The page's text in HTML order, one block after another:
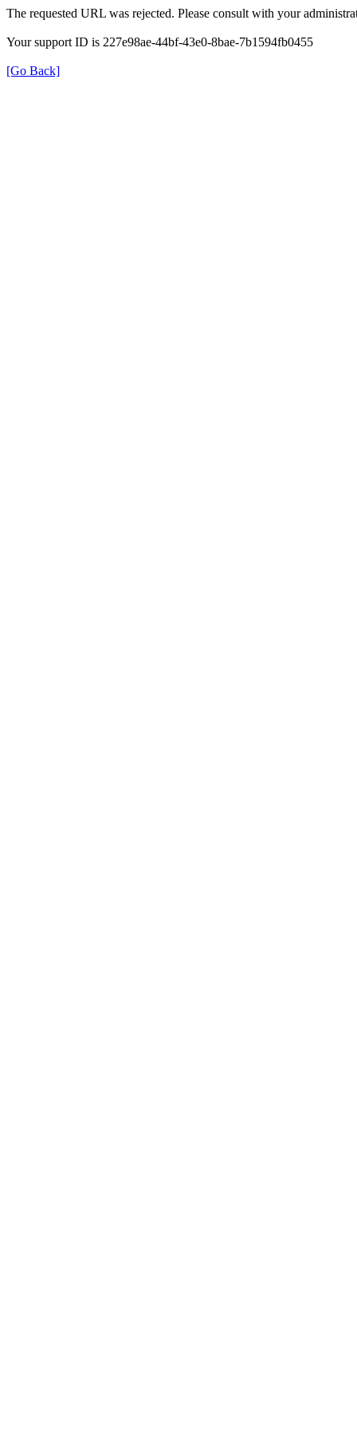
The requested URL was rejected. Please consult with your
Your support ID is 227e98ae-44bf-43e0-8bae-7b1594fb0455
[Go Back]